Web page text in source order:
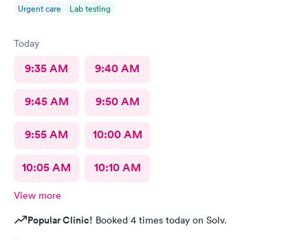
Urgent care Lab testing
Today
9:35 AM 9:40 AM
9:45 AM 9:50 AM
9:55 AM 10:00 AM
10:05 AM 10:10 AM
View more
Popular Clinic! Booked 4 times today on Solv.